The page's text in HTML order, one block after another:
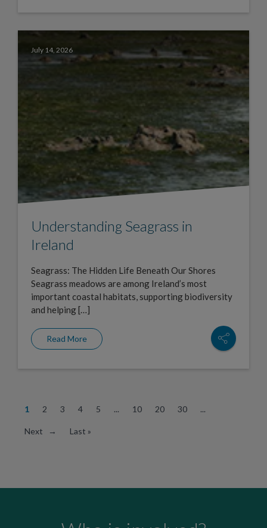
July 14, 2026
Understanding Seagrass in
Ireland
Seagrass: The Hidden Life Beneath Our Shores
Seagrass meadows are among Ireland’s most
important coastal habitats, supporting biodiversity
and helping […]
Read More
1 2 3 4 5 ... 10 20 30 ...
Next → Last »